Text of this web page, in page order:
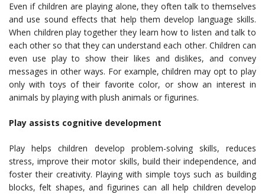
Even if children are playing alone, they often talk to themselves
and use sound effects that help them develop language skills.
When children play together they learn how to listen and talk to
each other so that they can understand each other. Children can
even use play to show their likes and dislikes, and convey
messages in other ways. For example, children may opt to play
only with toys of their favorite color, or show an interest in
animals by playing with plush animals or figurines.
Play assists cognitive development
Play helps children develop problem-solving skills, reduces
stress, improve their motor skills, build their independence, and
foster their creativity. Playing with simple toys such as building
blocks, felt shapes, and figurines can all help children develop